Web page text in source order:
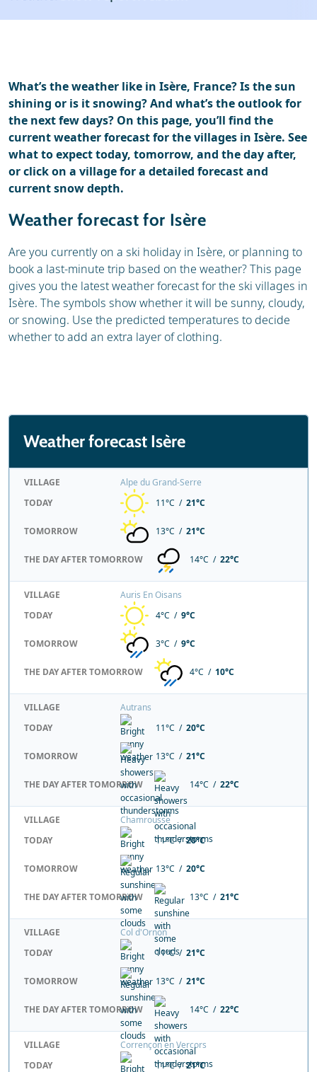
Reviews
What’s the weather like in Isère, France? Is the sun
shining or is it snowing? And what’s the outlook for
the next few days? On this page, you’ll find the
current weather forecast for the villages in Isère. See
what to expect today, tomorrow, and the day after,
or click on a village for a detailed forecast and
current snow depth.
Weather forecast for Isère
Are you currently on a ski holiday in Isère, or planning to
book a last-minute trip based on the weather? This page
gives you the latest weather forecast for the ski villages in
Isère. The symbols show whether it will be sunny, cloudy,
or snowing. Use the predicted temperatures to decide
whether to add an extra layer of clothing.
Weather forecast Isère
VILLAGE
Alpe du Grand-Serre
TODAY
11°C / 21°C
TOMORROW 13°C / 21°C
THE DAY AFTER TOMORROW 14°C / 22°C
VILLAGE
Auris En Oisans
TODAY
4°C / 9°C
TOMORROW 3°C / 9°C
THE DAY AFTER TOMORROW 4°C / 10°C
VILLAGE
Autrans
TODAY
11°C / 20°C
TOMORROW 13°C / 21°C
THE DAY AFTER TOMORROW 14°C / 22°C
VILLAGE
Chamrousse
TODAY
11°C /20°C
TOMORROW 13°C / 20°C
THE DAY AFTER TOMORROW 13°C / 21°C
VILLAGE
Col d'Ornon
TODAY
11°C / 21°C
TOMORROW 13°C / 21°C
THE DAY AFTER TOMORROW 14°C / 22°C
VILLAGE
Corrençon en Vercors
TODAY
11°C /21°C